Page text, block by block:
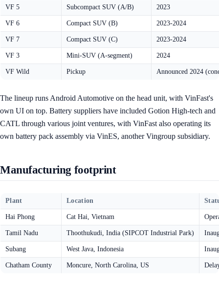
VF 5 Subcompact SUV (A/B) 2023
VF 6 Compact SUV (B) 2023-2024
VF 7 Compact SUV (C) 2023-2024
VF 3 Mini-SUV (A-segment) 2024
VF Wild Pickup Announced 2024
The lineup runs Android Automotive on the head unit, with VinFast's
own UI on top. Battery suppliers have included Gotion High-tech and
CATL through various joint ventures, with VinFast also operating its
own battery pack assembly via VinES, another Vingroup subsidiary.
Manufacturing footprint
Plant Location
Hai Phong Cat Hai, Vietnam
Tamil Nadu Thoothukudi, India (SIPCOT Industrial Park)
Subang West Java, Indonesia
Chatham County Moncure, North Carolina, US